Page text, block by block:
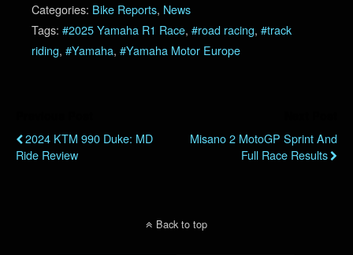
Categories: Bike Reports, News
Tags: #2025 Yamaha R1 Race, #road racing, #track
riding, #Yamaha, #Yamaha Motor Europe
2024 KTM 990 Duke: MD
Ride Review
Misano 2 MotoGP Sprint And
Full Race Results
Back to top